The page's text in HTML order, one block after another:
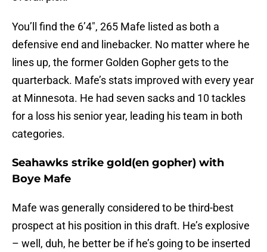
You’ll find the 6’4″, 265 Mafe listed as both a
defensive end and linebacker. No matter where he
lines up, the former Golden Gopher gets to the
quarterback. Mafe’s stats improved with every year
at Minnesota. He had seven sacks and 10 tackles
for a loss his senior year, leading his team in both
categories.
Seahawks strike gold(en gopher) with
Boye Mafe
Mafe was generally considered to be third-best
prospect at his position in this draft. He’s explosive
– well, duh, he better be if he’s going to be inserted